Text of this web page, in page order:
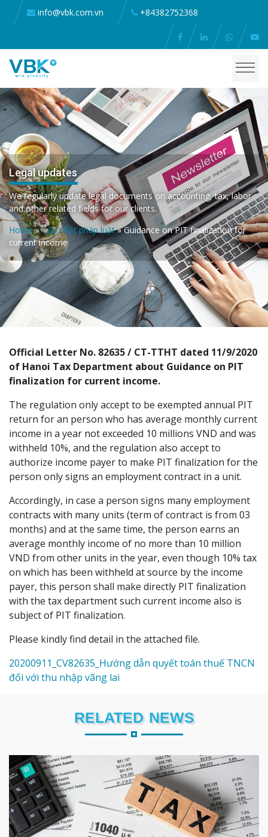
info@vbk.com.vn +84382752368
Legal updates
We regularly update legal documents on accounting, tax, labor
and other related fields for our clients.
Home»Cập nhật pháp luật»Guidance on PIT finalization for
current income
Official Letter No. 82635 / CT-TTHT dated 11/9/2020
of Hanoi Tax Department about Guidance on PIT
finalization for current income.
The regulation only accept to be exempted annual PIT
return for an person who has average monthly current
income in a year not exceeded 10 millions VND and was
withheld 10%, and the regulation also accept to
authorize income payer to make PIT finalization for the
person only signs an employment contract in a unit.
Accordingly, in case a person signs many employment
contracts with many units (term of contract is from 03
months) and at the same time, the person earns an
average monthly income of no more than 10 million
VND from other units in the year, even though 10% tax
on which has been withheld at source by the income
payer, this person shall make directly PIT finalization
with the tax department such current income also is
subject of PIT finalization.
Please kindly find detail in the attached file.
20200911_CV82635_Hướng dẫn quyết toán thuế TNCN
đối với thu nhập vãng lai
RELATED NEWS